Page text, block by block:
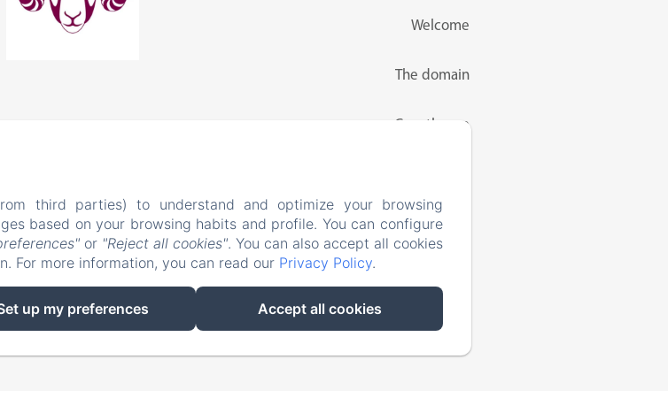
EN FR
Powered using Amenitiz
Welcome
The domain
Guesthouse
Activities
third parties) to understand and optimize your browsing
based on your browsing habits and profile. You can configure
or "Reject all cookies". You can also accept all cookies
For more information, you can read our Privacy Policy.
up my preferences Accept all cookies